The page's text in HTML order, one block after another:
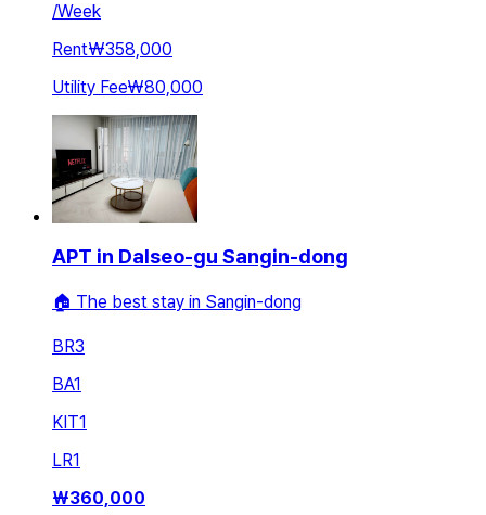
/Week
Rent₩358,000
Utility Fee₩80,000
APT in Dalseo-gu Sangin-dong
🏠 The best stay in Sangin-dong
BR3
BA1
KIT1
LR1
₩360,000